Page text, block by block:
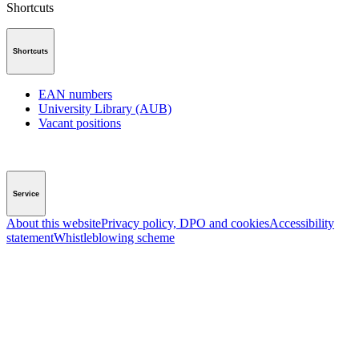
Shortcuts
Shortcuts
EAN numbers
University Library (AUB)
Vacant positions
Service
About this websitePrivacy policy, DPO and cookiesAccessibility
statementWhistleblowing scheme